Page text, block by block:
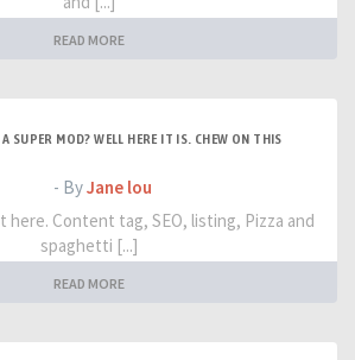
READ MORE
A SUPER MOD? WELL HERE IT IS. CHEW ON THIS
- ByJane lou
here. Content tag, SEO, listing, Pizza and
spaghetti [...]
READ MORE